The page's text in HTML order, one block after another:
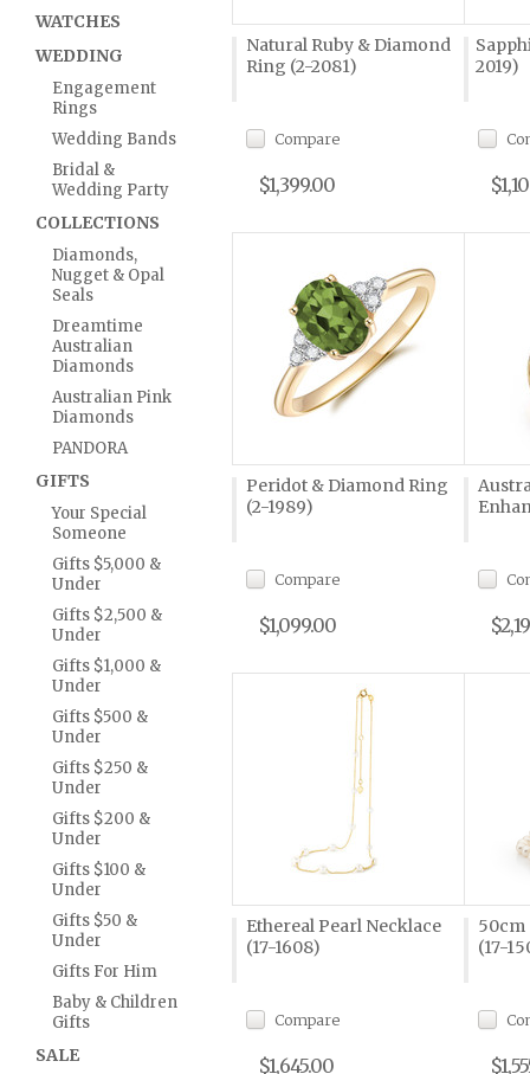
WATCHES
WEDDING
Engagement
Rings
Wedding Bands
Bridal &
Wedding Party
COLLECTIONS
Diamonds,
Nugget & Opal
Seals
Dreamtime
Australian
Diamonds
Australian Pink
Diamonds
PANDORA
GIFTS
Your Special
Someone
Gifts $5,000 &
Under
Gifts $2,500 &
Under
Gifts $1,000 &
Under
Gifts $500 &
Under
Gifts $250 &
Under
Gifts $200 &
Under
Gifts $100 &
Under
Gifts $50 &
Under
Gifts For Him
Baby & Children
Gifts
SALE
Natural Ruby & Diamond
Ring (2-2081)
Compare
$1,399.00
2019)
Peridot & Diamond Ring
(2-1989)
Compare
$1,099.00
Ethereal Pearl Necklace
(17-1608)
Compare
$1,645.00
50cm
(17-